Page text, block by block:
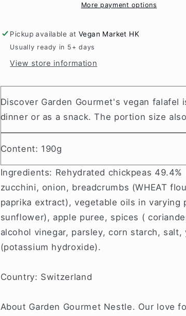
More payment options
Pickup available at Vegan Market HK
Usually ready in 5+ days
View store information
Discover Garden Gourmet's vegan
dinner or as a snack. The portion size
Content: 190g
Ingredients: Rehydrated chickpeas
zucchini, onion, breadcrumbs (WHEAT
paprika extract), vegetable oils in varying
sunflower), apple puree, spices (
alcohol vinegar, parsley, corn starch,
(potassium hydroxide).
Country: Switzerland
About Garden Gourmet Nestle. Our love